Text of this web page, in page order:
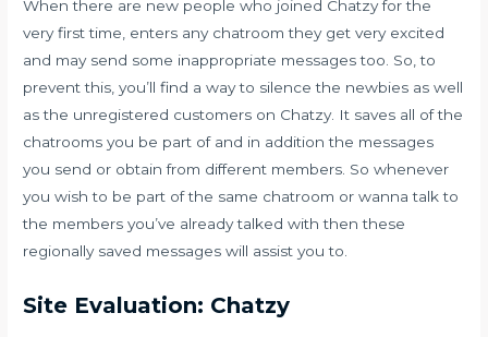
When there are new people who joined Chatzy for the
very first time, enters any chatroom they get very excited
and may send some inappropriate messages too. So, to
prevent this, you’ll find a way to silence the newbies as well
as the unregistered customers on Chatzy. It saves all of the
chatrooms you be part of and in addition the messages
you send or obtain from different members. So whenever
you wish to be part of the same chatroom or wanna talk to
the members you’ve already talked with then these
regionally saved messages will assist you to.
Site Evaluation: Chatzy